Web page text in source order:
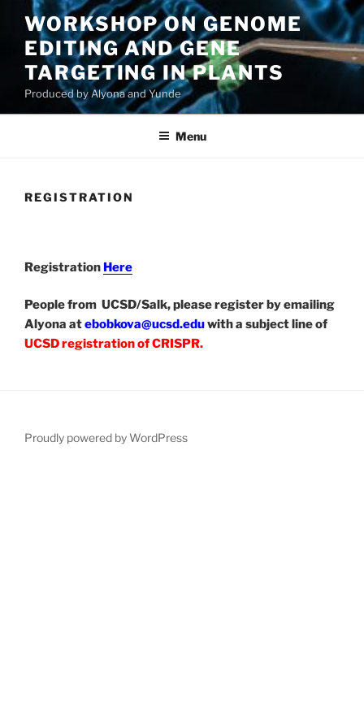
content
WORKSHOP ON GENOME
EDITING AND GENE
TARGETING IN PLANTS
Produced by Alyona and Yunde
Menu
REGISTRATION
Registration Here
People from UCSD/Salk, please register by emailing
Alyona atebobkova@ucsd.eduwith a subject line of
UCSD registration of CRISPR.
Proudly powered by WordPress